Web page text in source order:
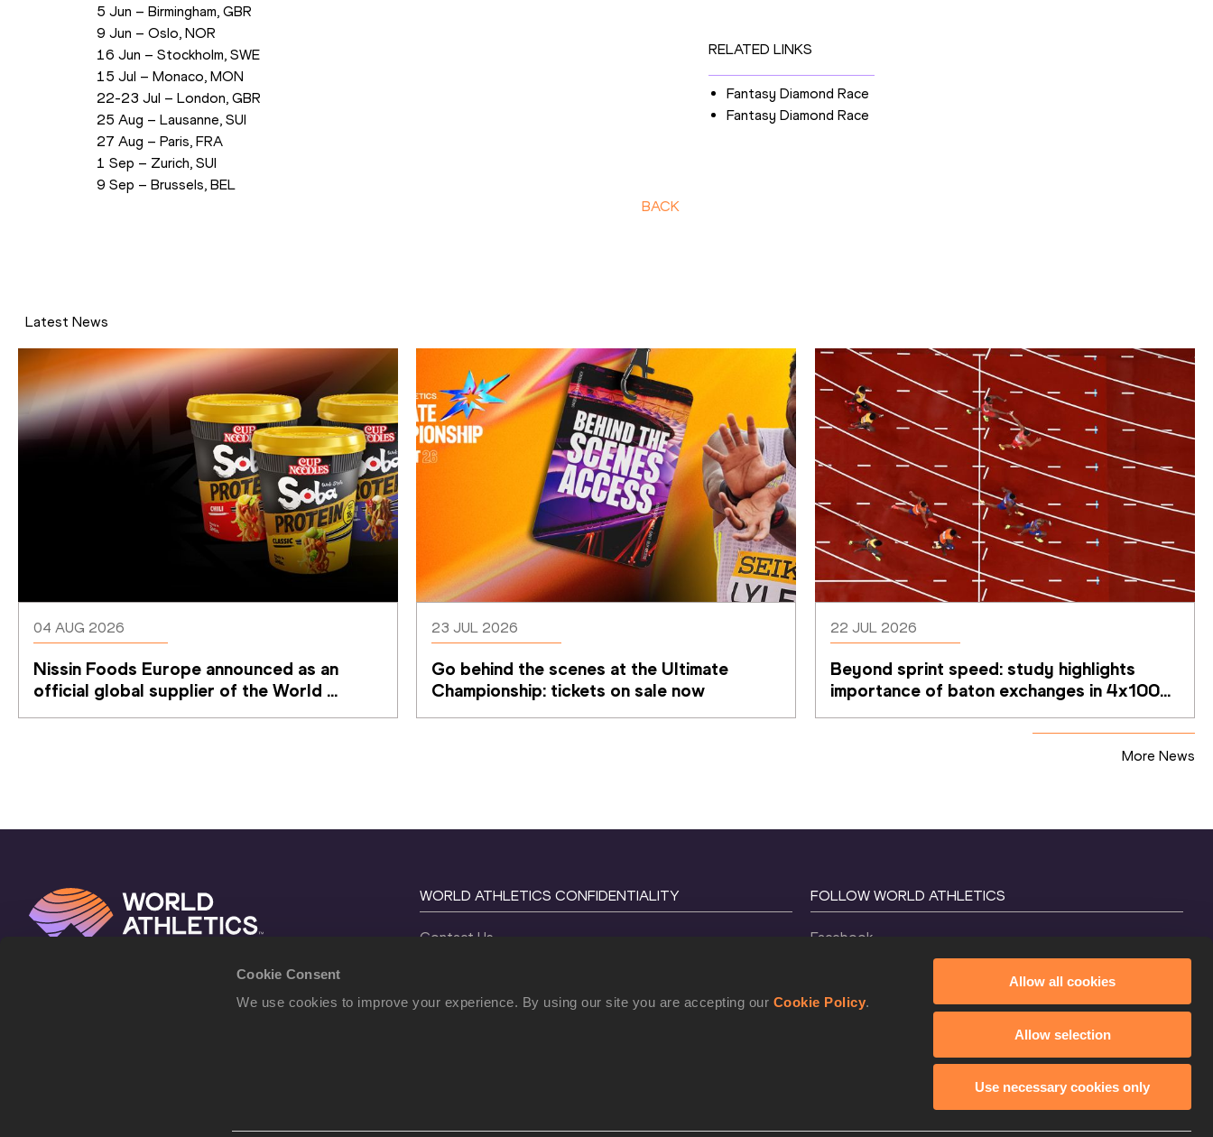
Cookie Consent
We use cookies to improve your experience. By using our site you are accepting our Cookie Policy.
Allow all cookies
Allow selection
Use necessary cookies only
5 Jun – Birmingham, GBR
9 Jun – Oslo, NOR
16 Jun – Stockholm, SWE
15 Jul – Monaco, MON
22-23 Jul – London, GBR
25 Aug – Lausanne, SUI
27 Aug – Paris, FRA
1 Sep – Zurich, SUI
9 Sep – Brussels, BEL
BACK
RELATED LINKS
Fantasy Diamond Race
Fantasy Diamond Race
Latest News
04 AUG 2026
Nissin Foods Europe announced as an
official global supplier of the World
Athletics Ultimate Championship
23 JUL 2026
Go behind the scenes at the Ultimate
Championship: tickets on sale now
22 JUL 2026
Beyond sprint speed: study highlights
importance of baton exchanges in 4x100m
relays
More News
WORLD ATHLETICS CONFIDENTIALITY
Contact Us
Cookie Policy
FOLLOW WORLD ATHLETICS
Facebook
X